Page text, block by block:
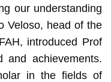
our understanding
Veloso, head of the
introduced Prof
and achievements.
in the fields of